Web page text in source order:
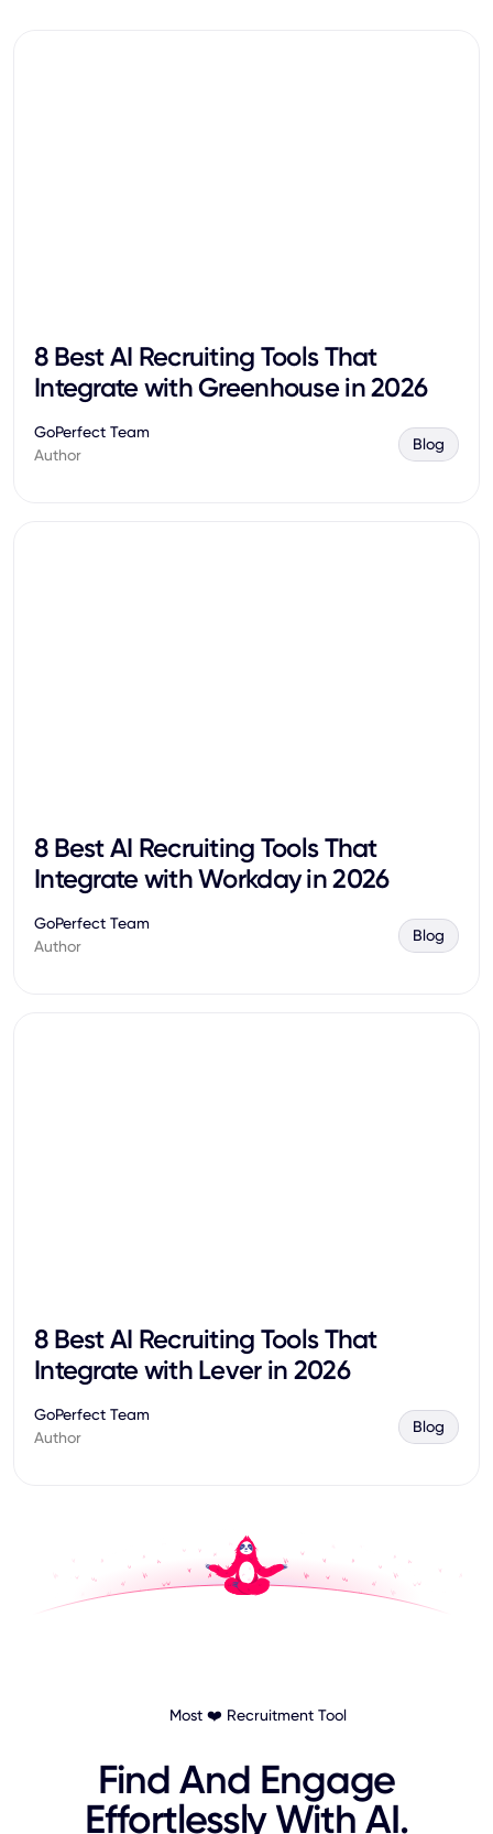
8 Best AI Recruiting Tools That
Integrate with Greenhouse in 2026
GoPerfect Team
Author
Blog
8 Best AI Recruiting Tools That
Integrate with Workday in 2026
GoPerfect Team
Author
Blog
8 Best AI Recruiting Tools That
Integrate with Lever in 2026
GoPerfect Team
Author
Blog
Most ❤️ Recruitment Tool
Find And Engage
Effortlessly With AI.